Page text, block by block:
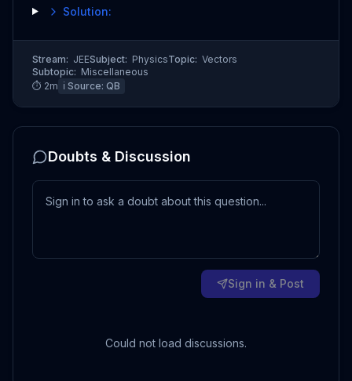
Solution:
Stream: JEESubject: PhysicsTopic: Vectors
Subtopic: Miscellaneous
⏱ 2m ℹ️ Source: QB
Doubts & Discussion
Sign in & Post
Could not load discussions.